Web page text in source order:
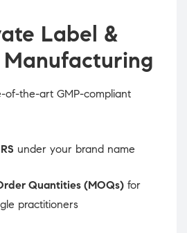
Label &
of-the-art GMP-compliant
under your brand name
Quantities (MOQs) for
practitioners